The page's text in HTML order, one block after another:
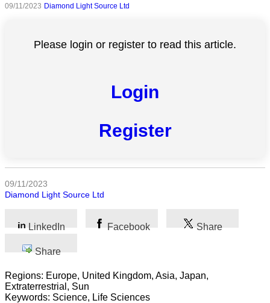
Health
Society
Humanities
Applied
09/11/2023 Diamond Light Source Ltd
Please login or register to read this article.
Login
Register
09/11/2023
Diamond Light Source Ltd
LinkedIn Facebook Share
Share
Regions: Europe, United Kingdom, Asia, Japan,
Extraterrestrial, Sun
Keywords: Science, Life Sciences